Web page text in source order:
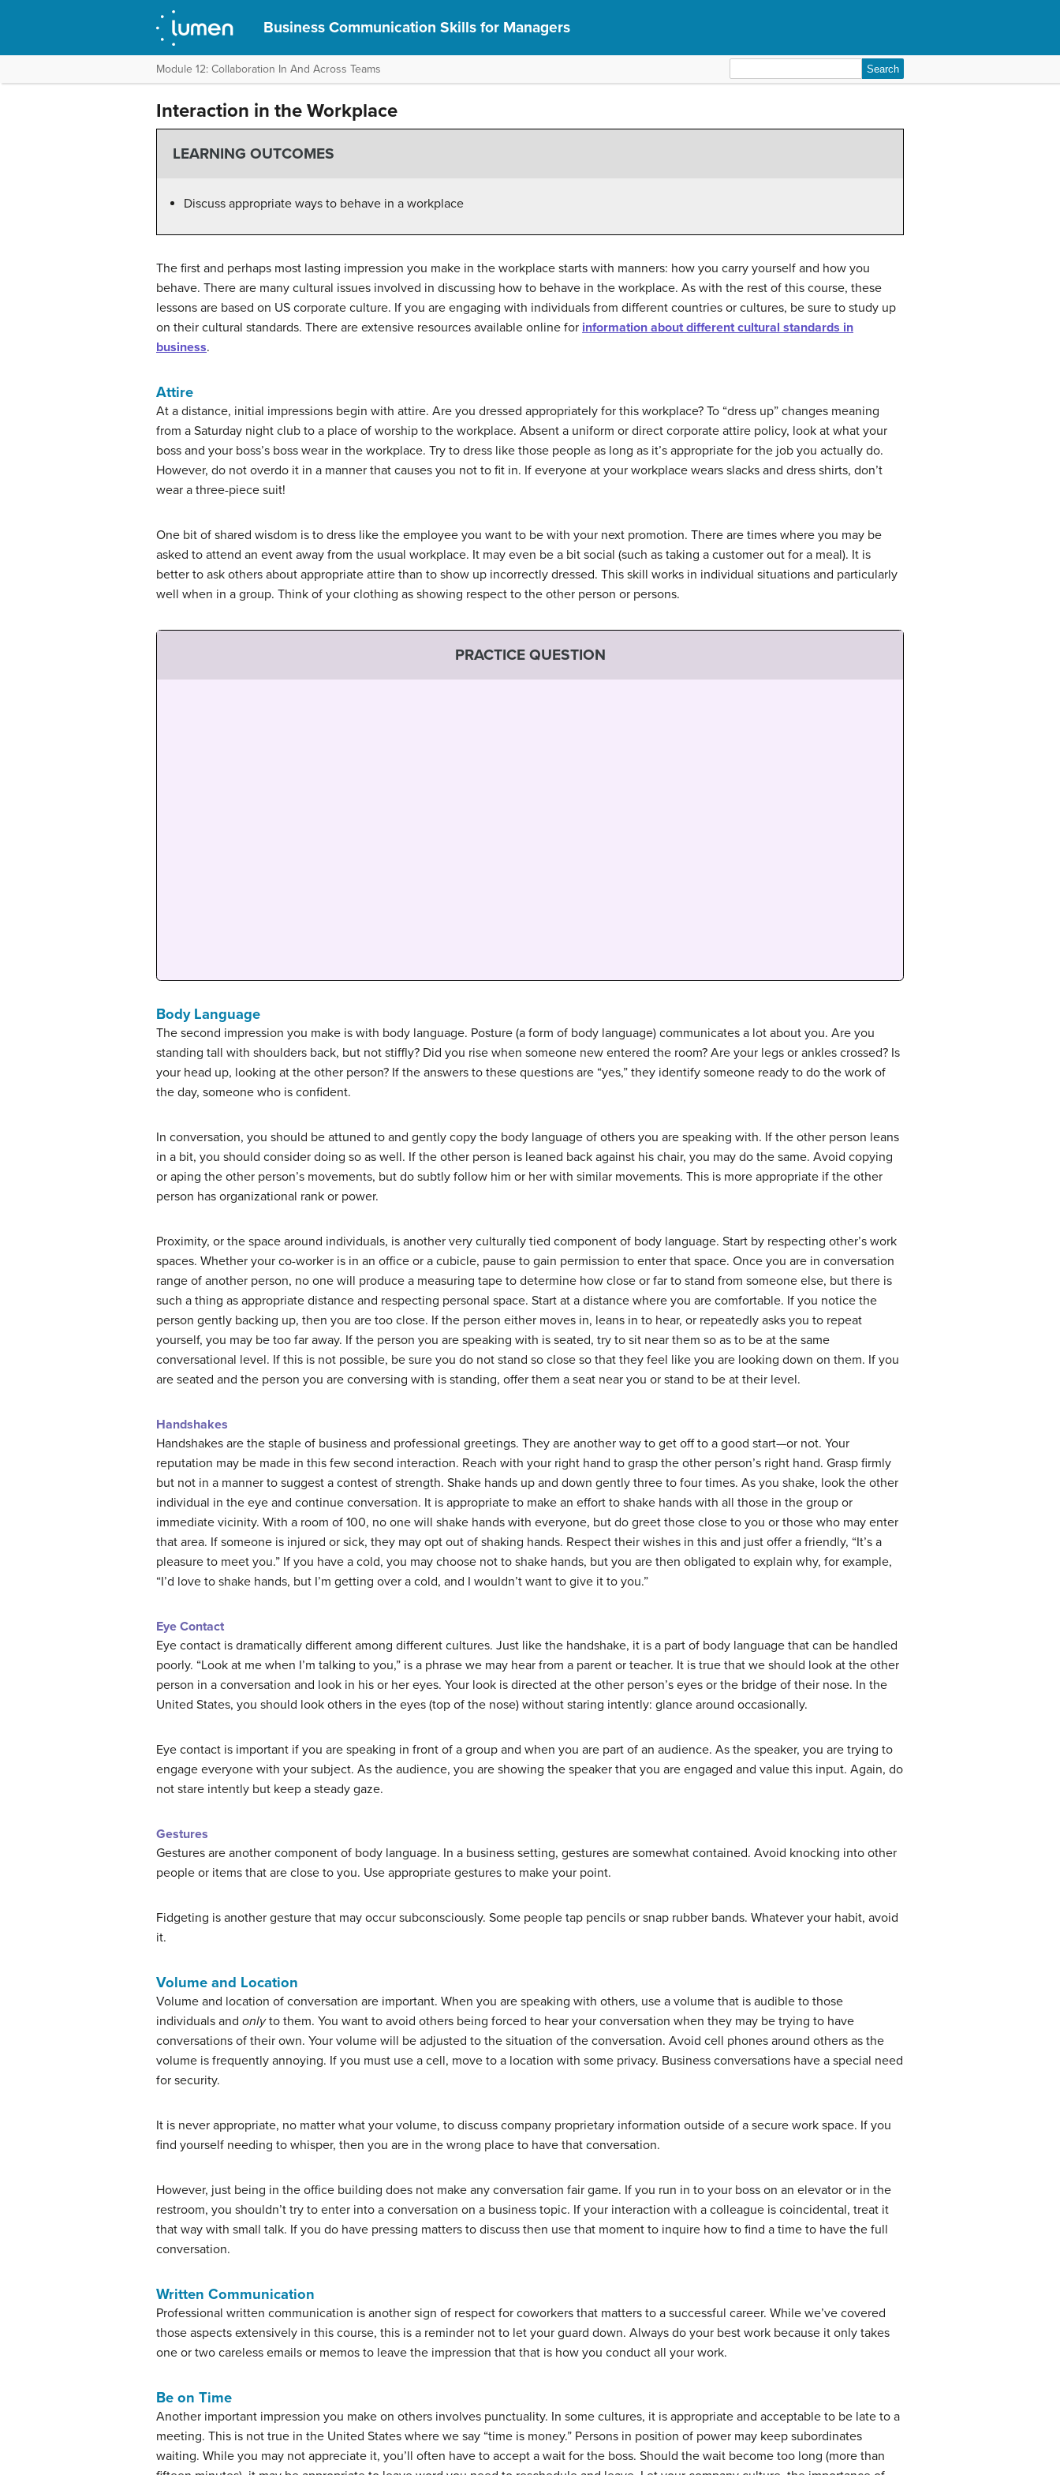
Business Communication Skills for Managers
Module 12: Collaboration In And Across Teams
for:
Interaction in the Workplace
LEARNING OUTCOMES
Discuss appropriate ways to behave in a workplace
The first and perhaps most lasting impression you make in the workplace starts with manners: how you carry yourself and how you
behave. There are many cultural issues involved in discussing how to behave in the workplace. As with the rest of this course, these
lessons are based on US corporate culture. If you are engaging with individuals from different countries or cultures, be sure to study up
on their cultural standards. There are extensive resources available online for information about different cultural standards in
business.
Attire
At a distance, initial impressions begin with attire. Are you dressed appropriately for this workplace? To “dress up” changes meaning
from a Saturday night club to a place of worship to the workplace. Absent a uniform or direct corporate attire policy, look at what your
boss and your boss’s boss wear in the workplace. Try to dress like those people as long as it’s appropriate for the job you actually do.
However, do not overdo it in a manner that causes you not to fit in. If everyone at your workplace wears slacks and dress shirts, don’t
wear a three-piece suit!
One bit of shared wisdom is to dress like the employee you want to be with your next promotion. There are times where you may be
asked to attend an event away from the usual workplace. It may even be a bit social (such as taking a customer out for a meal). It is
better to ask others about appropriate attire than to show up incorrectly dressed. This skill works in individual situations and particularly
well when in a group. Think of your clothing as showing respect to the other person or persons.
PRACTICE QUESTION
Body Language
The second impression you make is with body language. Posture (a form of body language) communicates a lot about you. Are you
standing tall with shoulders back, but not stiffly? Did you rise when someone new entered the room? Are your legs or ankles crossed? Is
your head up, looking at the other person? If the answers to these questions are “yes,” they identify someone ready to do the work of
the day, someone who is confident.
In conversation, you should be attuned to and gently copy the body language of others you are speaking with. If the other person leans
in a bit, you should consider doing so as well. If the other person is leaned back against his chair, you may do the same. Avoid copying
or aping the other person’s movements, but do subtly follow him or her with similar movements. This is more appropriate if the other
person has organizational rank or power.
Proximity, or the space around individuals, is another very culturally tied component of body language. Start by respecting other’s work
spaces. Whether your co-worker is in an office or a cubicle, pause to gain permission to enter that space. Once you are in conversation
range of another person, no one will produce a measuring tape to determine how close or far to stand from someone else, but there is
such a thing as appropriate distance and respecting personal space. Start at a distance where you are comfortable. If you notice the
person gently backing up, then you are too close. If the person either moves in, leans in to hear, or repeatedly asks you to repeat
yourself, you may be too far away. If the person you are speaking with is seated, try to sit near them so as to be at the same
conversational level. If this is not possible, be sure you do not stand so close so that they feel like you are looking down on them. If you
are seated and the person you are conversing with is standing, offer them a seat near you or stand to be at their level.
Handshakes
Handshakes are the staple of business and professional greetings. They are another way to get off to a good start—or not. Your
reputation may be made in this few second interaction. Reach with your right hand to grasp the other person’s right hand. Grasp firmly
but not in a manner to suggest a contest of strength. Shake hands up and down gently three to four times. As you shake, look the other
individual in the eye and continue conversation. It is appropriate to make an effort to shake hands with all those in the group or
immediate vicinity. With a room of 100, no one will shake hands with everyone, but do greet those close to you or those who may enter
that area. If someone is injured or sick, they may opt out of shaking hands. Respect their wishes in this and just offer a friendly, “It’s a
pleasure to meet you.” If you have a cold, you may choose not to shake hands, but you are then obligated to explain why, for example,
“I’d love to shake hands, but I’m getting over a cold, and I wouldn’t want to give it to you.”
Eye Contact
Eye contact is dramatically different among different cultures. Just like the handshake, it is a part of body language that can be handled
poorly. “Look at me when I’m talking to you,” is a phrase we may hear from a parent or teacher. It is true that we should look at the other
person in a conversation and look in his or her eyes. Your look is directed at the other person’s eyes or the bridge of their nose. In the
United States, you should look others in the eyes (top of the nose) without staring intently: glance around occasionally.
Eye contact is important if you are speaking in front of a group and when you are part of an audience. As the speaker, you are trying to
engage everyone with your subject. As the audience, you are showing the speaker that you are engaged and value this input. Again, do
not stare intently but keep a steady gaze.
Gestures
Gestures are another component of body language. In a business setting, gestures are somewhat contained. Avoid knocking into other
people or items that are close to you. Use appropriate gestures to make your point.
Fidgeting is another gesture that may occur subconsciously. Some people tap pencils or snap rubber bands. Whatever your habit, avoid
it.
Volume and Location
Volume and location of conversation are important. When you are speaking with others, use a volume that is audible to those
individuals and onlyto them. You want to avoid others being forced to hear your conversation when they may be trying to have
conversations of their own. Your volume will be adjusted to the situation of the conversation. Avoid cell phones around others as the
volume is frequently annoying. If you must use a cell, move to a location with some privacy. Business conversations have a special need
for security.
It is never appropriate, no matter what your volume, to discuss company proprietary information outside of a secure work space. If you
find yourself needing to whisper, then you are in the wrong place to have that conversation.
However, just being in the office building does not make any conversation fair game. If you run in to your boss on an elevator or in the
restroom, you shouldn’t try to enter into a conversation on a business topic. If your interaction with a colleague is coincidental, treat it
that way with small talk. If you do have pressing matters to discuss then use that moment to inquire how to find a time to have the full
conversation.
Written Communication
Professional written communication is another sign of respect for coworkers that matters to a successful career. While we’ve covered
those aspects extensively in this course, this is a reminder not to let your guard down. Always do your best work because it only takes
one or two careless emails or memos to leave the impression that that is how you conduct all your work.
Be on Time
Another important impression you make on others involves punctuality. In some cultures, it is appropriate and acceptable to be late to a
meeting. This is not true in the United States where we say “time is money.” Persons in position of power may keep subordinates
waiting. While you may not appreciate it, you’ll often have to accept a wait for the boss. Should the wait become too long (more than